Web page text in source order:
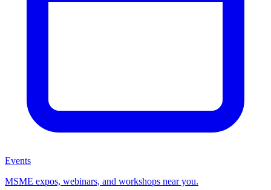
Events
MSME expos, webinars, and workshops near you.